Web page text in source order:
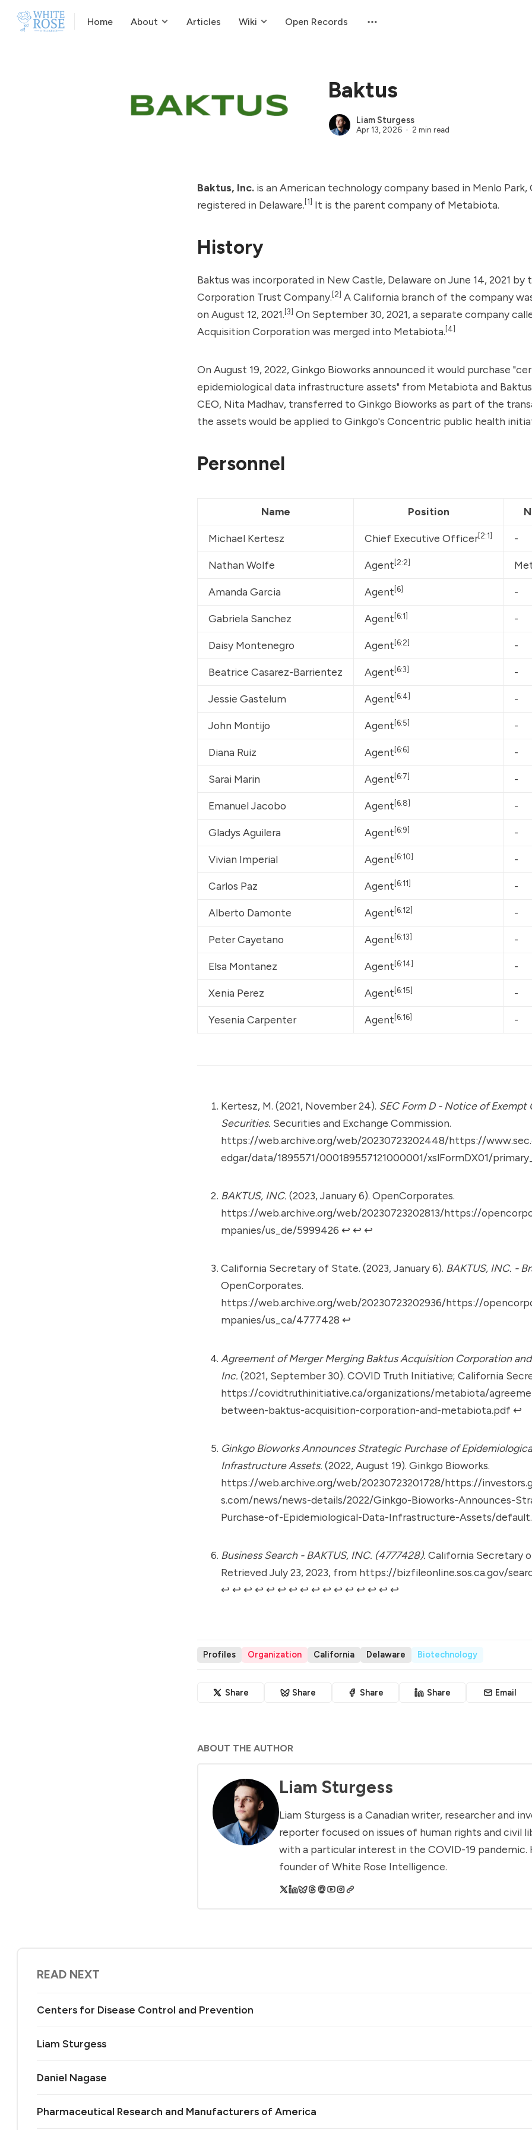
Home About Articles Wiki Open Records
Baktus
Liam Sturgess
Apr 13, 2026 2 min read
Baktus, Inc. is an American technology company based in Menlo Park,
registered in Delaware.[1] It is the parent company of Metabiota.
History
Baktus was incorporated in New Castle, Delaware on June 14, 2021 by
Corporation Trust Company.[2] A California branch of the company
on August 12, 2021.[3] On September 30, 2021, a separate company
Acquisition Corporation was merged into Metabiota.[4]
On August 19, 2022, Ginkgo Bioworks announced it would purchase
epidemiological data infrastructure assets" from Metabiota and
CEO, Nita Madhav, transferred to Ginkgo Bioworks as part of the
the assets would be applied to Ginkgo's Concentric public health
Personnel
Name Position
Michael Kertesz Chief Executive Officer[2:1] -
Nathan Wolfe Agent[2:2]
Amanda Garcia Agent[6] -
Gabriela Sanchez Agent[6:1] -
Daisy Montenegro Agent[6:2] -
Beatrice Casarez-Barrientez Agent[6:3] -
Jessie Gastelum Agent[6:4] -
John Montijo Agent[6:5] -
Diana Ruiz Agent[6:6] -
Sarai Marin Agent[6:7] -
Emanuel Jacobo Agent[6:8] -
Gladys Aguilera Agent[6:9] -
Vivian Imperial Agent[6:10] -
Carlos Paz Agent[6:11] -
Alberto Damonte Agent[6:12] -
Peter Cayetano Agent[6:13] -
Elsa Montanez Agent[6:14] -
Xenia Perez Agent[6:15] -
Yesenia Carpenter Agent[6:16] -
Kertesz, M. (2021, November 24). SEC Form D - Notice of Exempt
Securities. Securities and Exchange Commission.
https://web.archive.org/web/20230723202448/https://
edgar/data/1895571/000189557121000001/xslFormDX01/
BAKTUS, INC. (2023, January 6). OpenCorporates.
https://web.archive.org/web/20230723202813/https://
mpanies/us_de/5999426 ↩︎ ↩︎ ↩︎
California Secretary of State. (2023, January 6). BAKTUS, INC. -
OpenCorporates.
https://web.archive.org/web/20230723202936/https://
mpanies/us_ca/4777428 ↩︎
Agreement of Merger Merging Baktus Acquisition Corporation
Inc. (2021, September 30). COVID Truth Initiative; California
https://covidtruthinitiative.ca/organizations/metabiota/
between-baktus-acquisition-corporation-and-metabiota.pdf ↩︎
Ginkgo Bioworks Announces Strategic Purchase of
Infrastructure Assets. (2022, August 19). Ginkgo Bioworks.
https://web.archive.org/web/20230723201728/https://
s.com/news/news-details/2022/Ginkgo-Bioworks-Announces-
Purchase-of-Epidemiological-Data-Infrastructure-Assets/
Business Search - BAKTUS, INC. (4777428). California Secretary
Retrieved July 23, 2023, from https://bizfileonline.sos.ca.gov/
↩︎ ↩︎ ↩︎ ↩︎ ↩︎ ↩︎ ↩︎ ↩︎ ↩︎ ↩︎ ↩︎ ↩︎ ↩︎ ↩︎ ↩︎ ↩︎
Profiles Organization California Delaware Biotechnology
Share Share Share Share Email
ABOUT THE AUTHOR
Liam Sturgess
Liam Sturgess is a Canadian writer, researcher and
reporter focused on issues of human rights and civil
with a particular interest in the COVID-19 pandemic.
founder of White Rose Intelligence.
READ NEXT
Centers for Disease Control and Prevention
Liam Sturgess
Daniel Nagase
Pharmaceutical Research and Manufacturers of America